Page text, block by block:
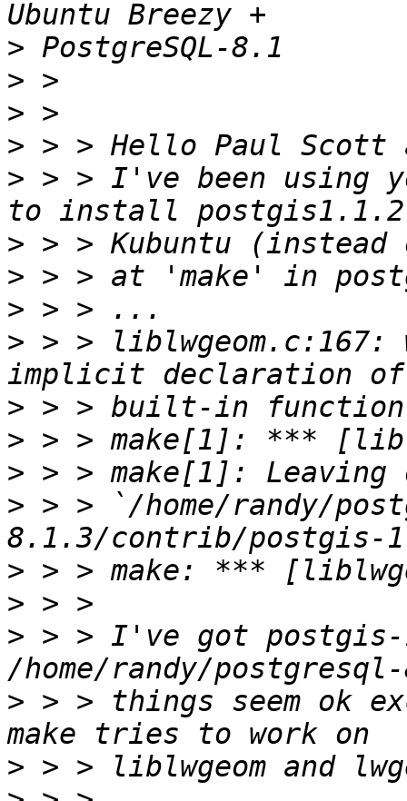
>
>
>
>
> > > I've been using
>
>
>
> > > liblwgeom.c:167:
>
>
>
> > > `/home/randy/
>
>
> > > I've got
> > > things seem ok
>